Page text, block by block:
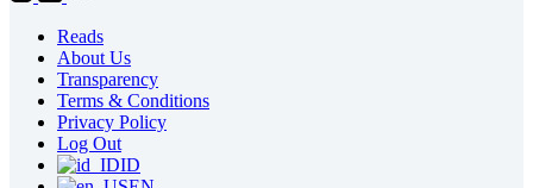
Reads
About Us
Transparency
Terms & Conditions
Privacy Policy
Log Out
ID